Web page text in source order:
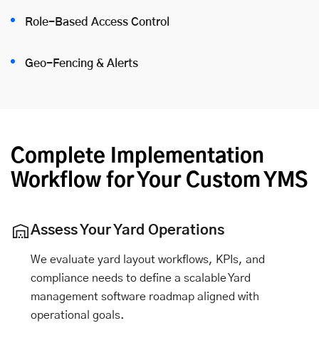
Role-Based Access Control
Geo-Fencing & Alerts
Complete Implementation
Workflow for Your Custom YMS
Assess Your Yard Operations
We evaluate yard layout workflows, KPIs, and
compliance needs to define a scalable Yard
management software roadmap aligned with
operational goals.